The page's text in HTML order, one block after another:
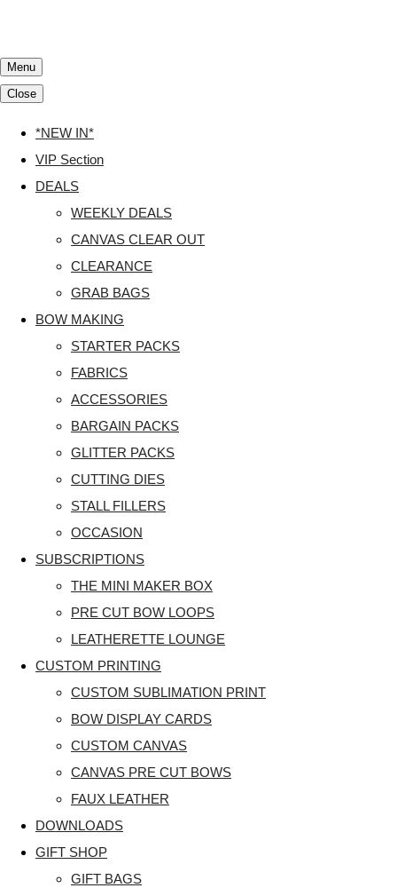
Menu
Close
*NEW IN*
VIP Section
DEALS
WEEKLY DEALS
CANVAS CLEAR OUT
CLEARANCE
GRAB BAGS
BOW MAKING
STARTER PACKS
FABRICS
ACCESSORIES
BARGAIN PACKS
GLITTER PACKS
CUTTING DIES
STALL FILLERS
OCCASION
SUBSCRIPTIONS
THE MINI MAKER BOX
PRE CUT BOW LOOPS
LEATHERETTE LOUNGE
CUSTOM PRINTING
CUSTOM SUBLIMATION PRINT
BOW DISPLAY CARDS
CUSTOM CANVAS
CANVAS PRE CUT BOWS
FAUX LEATHER
DOWNLOADS
GIFT SHOP
GIFT BAGS